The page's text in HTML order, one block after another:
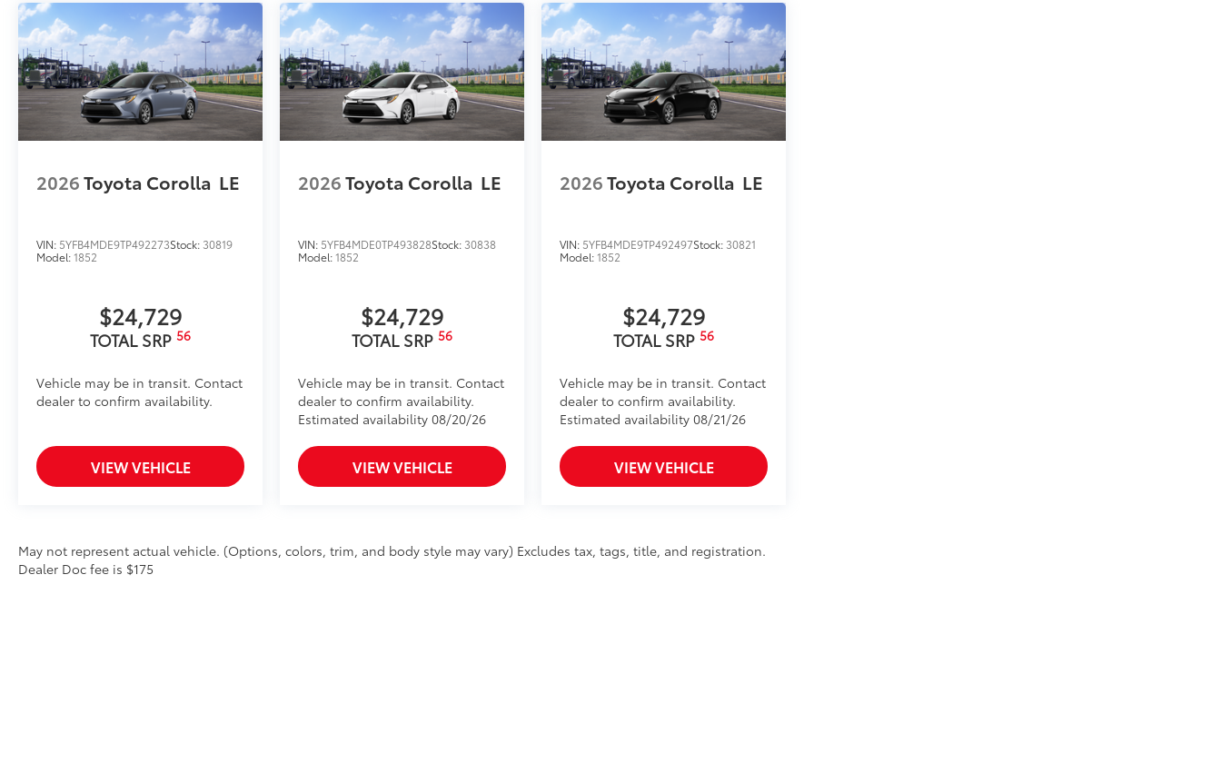
2026Toyota Corolla LE
VIN: 5YFB4MDE9TP492273Stock: 30819
Model:1852
$24,729
TOTAL SRP 56
Vehicle may be in transit. Contact
dealer to confirm availability.
VIEW VEHICLE
2026Toyota Corolla LE
VIN: 5YFB4MDE0TP493828Stock: 30838
Model:1852
$24,729
TOTAL SRP56
Vehicle may be in transit. Contact
dealer to confirm availability.
Estimated availability 08/20/26
VIEW VEHICLE
2026Toyota Corolla LE
VIN: 5YFB4MDE9TP492497Stock: 30821
Model:1852
$24,729
TOTAL SRP56
Vehicle may be in transit. Contact
dealer to confirm availability.
Estimated availability 08/21/26
VIEW VEHICLE
May not represent actual vehicle. (Options, colors, trim, and body style may vary) Excludes tax, tags, title, and registration.
Dealer Doc fee is $175